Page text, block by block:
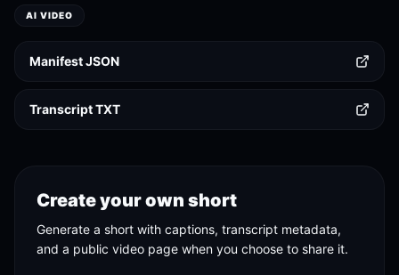
AI VIDEO
Manifest JSON
Transcript TXT
Create your own short
Generate a short with captions, transcript metadata,
and a public video page when you choose to share it.